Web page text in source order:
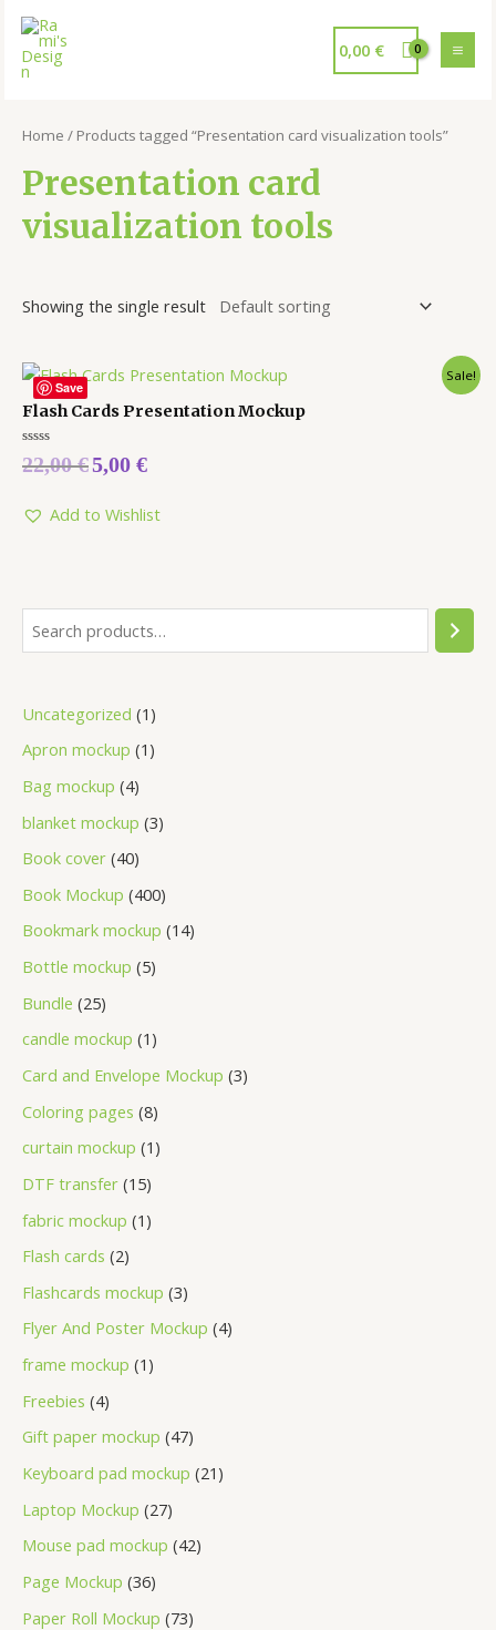
0,00 €
Uncategorized 1
Apron mockup 1
Bag mockup 4
blanket mockup 3
Book cover 40
Book Mockup 400
Bookmark mockup 14
Bottle mockup 5
Bundle 25
candle mockup 1
Card and Envelope Mockup 3
Coloring pages 8
curtain mockup 1
DTF transfer 15
fabric mockup 1
Flash cards 2
Flashcards mockup 3
Flyer And Poster Mockup 4
frame mockup 1
Freebies 4
Gift paper mockup 47
Keyboard pad mockup 21
Laptop Mockup 27
Mouse pad mockup 42
Page Mockup 36
Paper Roll Mockup 73
Home / Products tagged “Presentation card visualization tools”
Presentation card
visualization tools
Showing the single result
Save
Sale!
Flash Cards Presentation Mockup
Rated
0
5
22,00€5,00 €
Add to Wishlist